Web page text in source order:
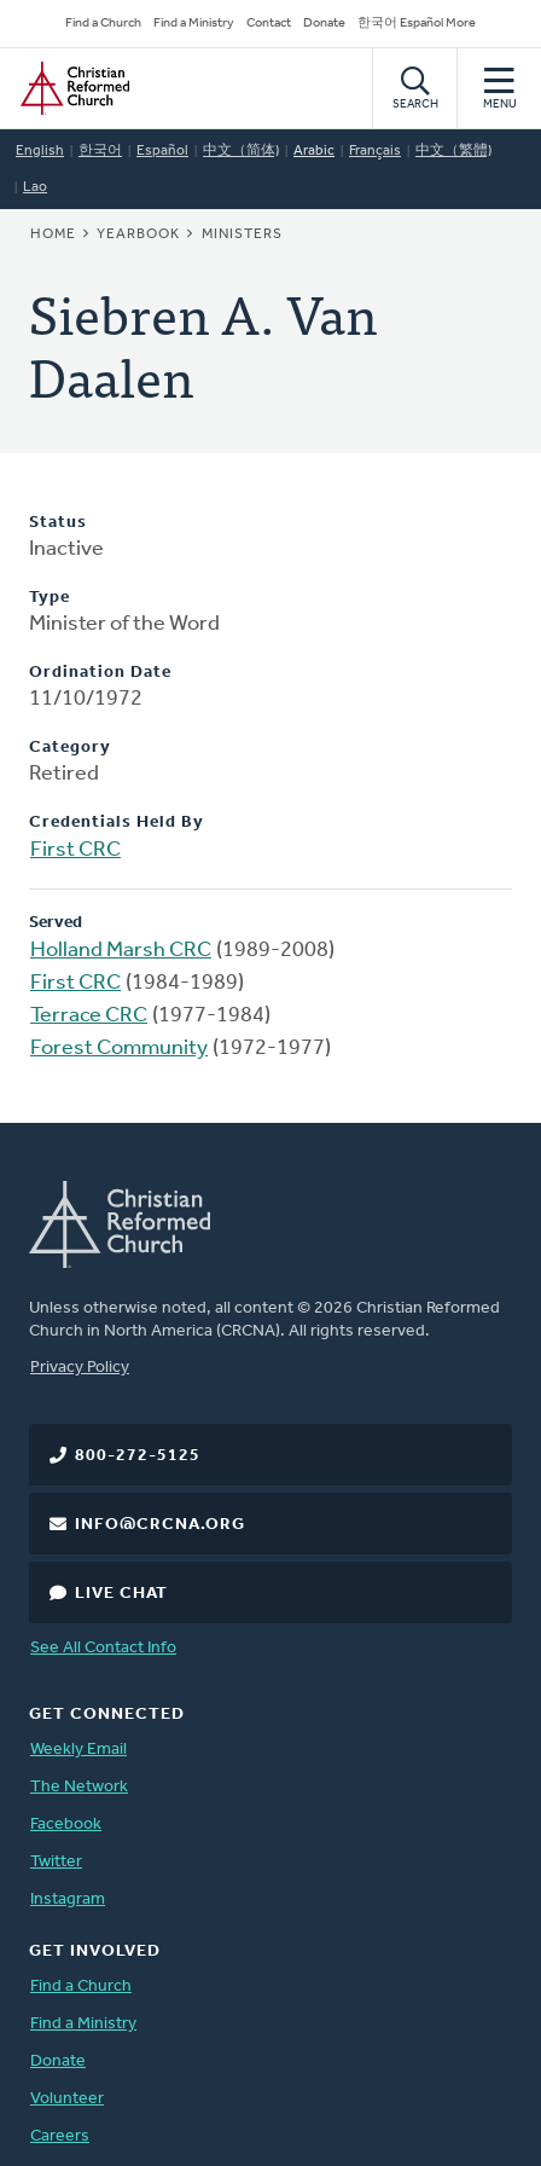
to
main
content
Secondary
Navigation
Find a Church Find a Ministry Contact Donate 한국어 Español More
Home
SEARCH MENU
English 한국어 Español 中文（简体) Arabic Français 中文（繁體)
Lao
BREADCRUMB
HOME YEARBOOK MINISTERS
Siebren A. Van
Daalen
Status
Inactive
Type
Minister of the Word
Ordination Date
11/10/1972
Category
Retired
Credentials Held By
First CRC
Served
Holland Marsh CRC (1989-2008)
First CRC (1984-1989)
Terrace CRC (1977-1984)
Forest Community (1972-1977)
Unless otherwise noted, all content © 2026 Christian Reformed
Church in North America (CRCNA). All rights reserved.
FOOTER
Privacy Policy
800-272-5125
INFO@CRCNA.ORG
LIVE CHAT
See All Contact Info
GET CONNECTED
Weekly Email
The Network
Facebook
Twitter
Instagram
GET INVOLVED
Find a Church
Find a Ministry
Donate
Volunteer
Careers